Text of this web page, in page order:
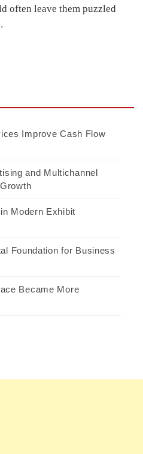
often leave them puzzled
Improve Cash Flow
and Multichannel
Modern Exhibit
Foundation for Business
Became More